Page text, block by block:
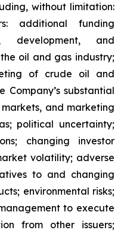
without limitation:
additional funding
development, and
oil and gas industry;
of crude oil and
substantial
and marketing
political uncertainty;
changing investor
volatility; adverse
to and changing
environmental risks;
to execute
from other issuers;